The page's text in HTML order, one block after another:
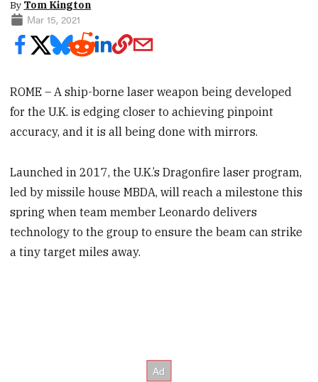
By Tom Kington
Mar 15, 2021
ROME – A ship-borne laser weapon being developed
for the U.K. is edging closer to achieving pinpoint
accuracy, and it is all being done with mirrors.
Launched in 2017, the U.K.’s Dragonfire laser program,
led by missile house MBDA, will reach a milestone this
spring when team member Leonardo delivers
technology to the group to ensure the beam can strike
a tiny target miles away.